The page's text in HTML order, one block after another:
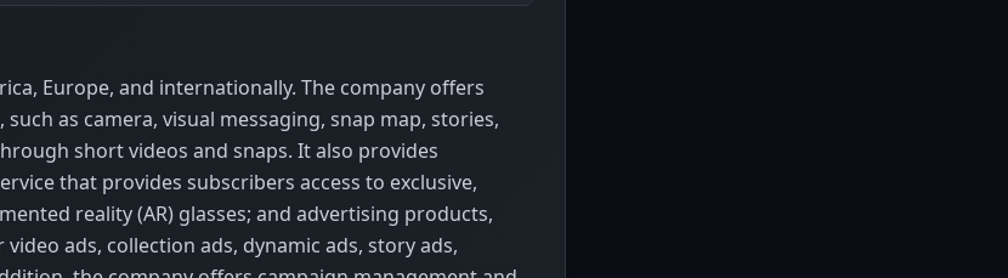
Europe, and internationally. The company offers
as camera, visual messaging, snap map, stories,
short videos and snaps. It also provides
that provides subscribers access to exclusive,
reality (AR) glasses; and advertising products,
ads, collection ads, dynamic ads, story ads,